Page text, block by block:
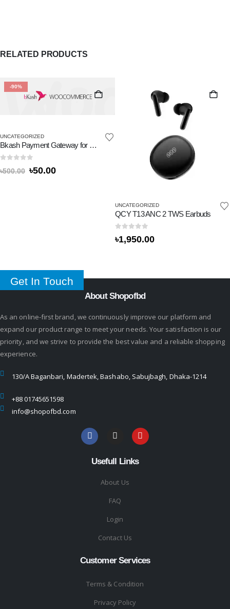
RELATED PRODUCTS
-90%
UNCATEGORIZED
Bkash Payment Gateway for WooCommerce
৳500.00 ৳50.00
UNCATEGORIZED
QCY T13 ANC 2 TWS Earbuds
৳1,950.00
Get In Touch
About Shopofbd
As an online-first brand, we continuously improve our platform and
expand our product range to meet your needs. Your satisfaction is our
priority, and we strive to provide the best value and a reliable shopping
experience.
130/A Baganbari, Madertek, Bashabo, Sabujbagh, Dhaka-1214
+88 01745651598
info@shopofbd.com
Usefull Links
About Us
FAQ
Login
Contact Us
Customer Services
Terms & Condition
Privacy Policy